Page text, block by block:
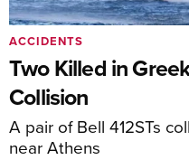
Two Killed in
Collision
A pair of Bell 412STs
near Athens
ACCIDENTS